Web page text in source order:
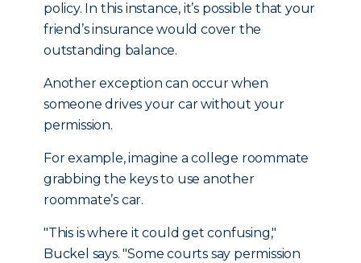
policy. In this instance, it’s possible that your
friend’s insurance would cover the
outstanding balance.
Another exception can occur when
someone drives your car without your
permission.
For example, imagine a college roommate
grabbing the keys to use another
roommate’s car.
"This is where it could get confusing,"
Buckel says. "Some courts say permission